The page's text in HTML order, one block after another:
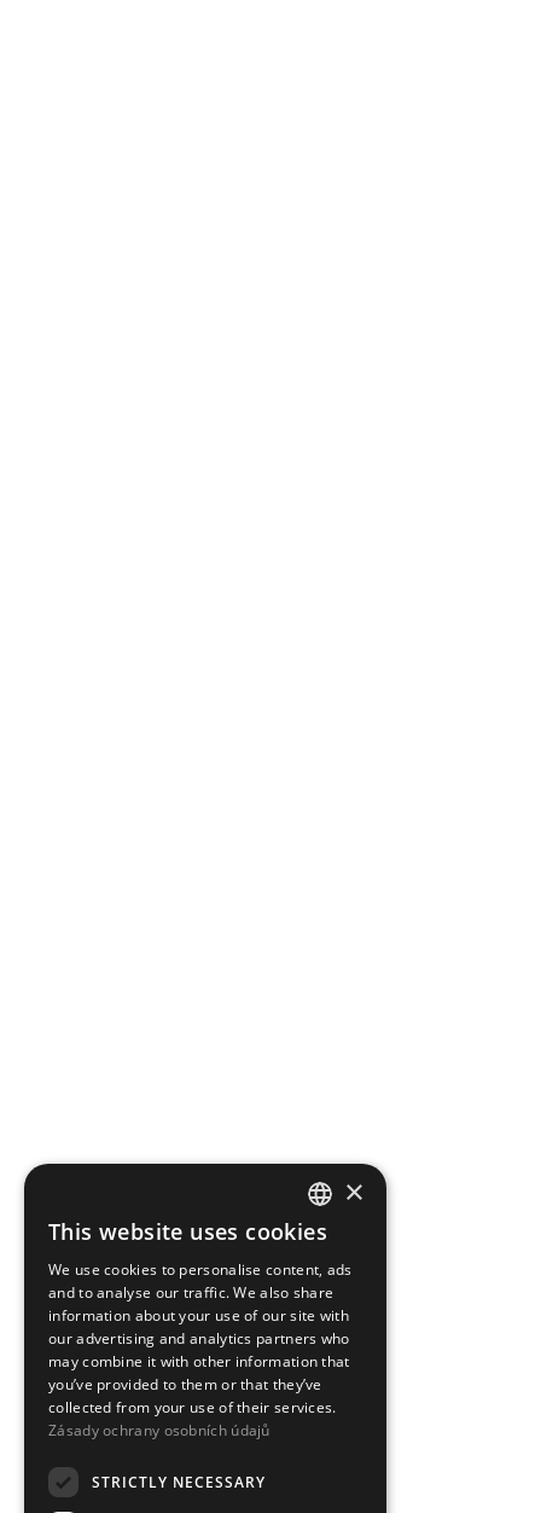
CZECH
ENGLISH
×
This website uses cookies
We use cookies to personalise content, ads
and to analyse our traffic. We also share
information about your use of our site with
our advertising and analytics partners who
may combine it with other information that
you’ve provided to them or that they’ve
collected from your use of their services.
Zásady ochrany osobních údajů
STRICTLY NECESSARY